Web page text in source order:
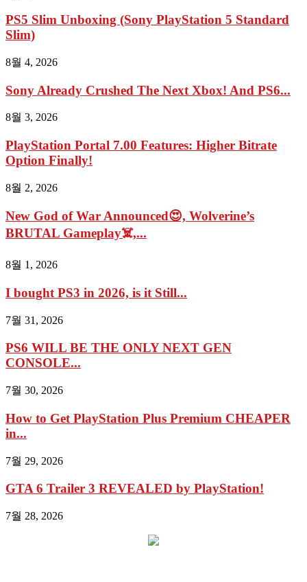
PS5 Slim Unboxing (Sony PlayStation 5 Standard
Slim)
8월 4, 2026
Sony Already Crushed The Next Xbox! And PS6...
8월 3, 2026
PlayStation Portal 7.00 Features: Higher Bitrate
Option Finally!
8월 2, 2026
New God of War Announced😍, Wolverine’s
BRUTAL Gameplay☠️,...
8월 1, 2026
I bought PS3 in 2026, is it Still...
7월 31, 2026
PS6 WILL BE THE ONLY NEXT GEN
CONSOLE...
7월 30, 2026
How to Get PlayStation Plus Premium CHEAPER
in...
7월 29, 2026
GTA 6 Trailer 3 REVEALED by PlayStation!
7월 28, 2026